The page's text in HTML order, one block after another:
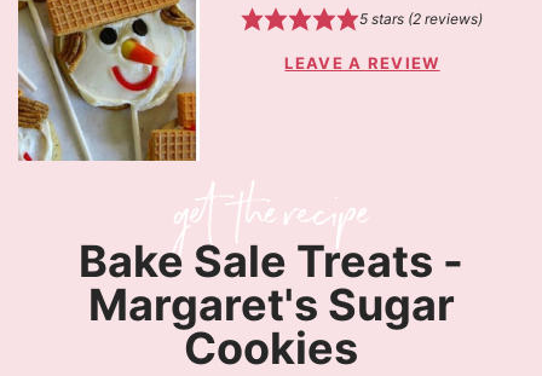
5 stars (2 reviews)
LEAVE A REVIEW
Bake Sale Treats -
Margaret's Sugar
Cookies